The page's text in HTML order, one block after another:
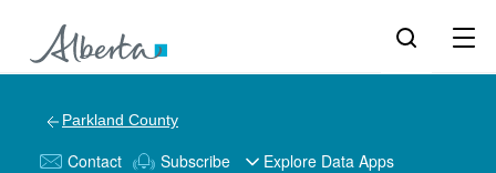
Parkland County
Contact Subscribe Explore Data Apps